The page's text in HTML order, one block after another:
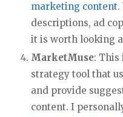
marketing content.
descriptions, ad
it is worth looking
MarketMuse: This
strategy tool that
and provide
content. I